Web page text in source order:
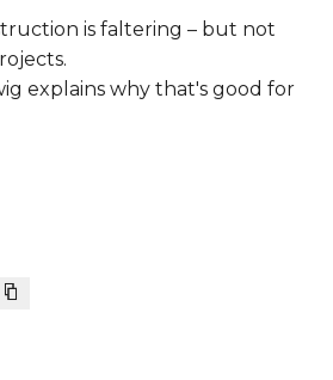
is faltering – but not
explains why that's good for